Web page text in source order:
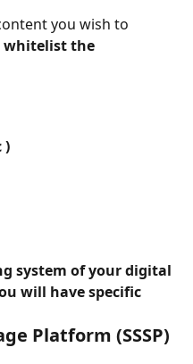
you wish to
whitelist the
)
system of your digital
will have specific
Platform (SSSP)